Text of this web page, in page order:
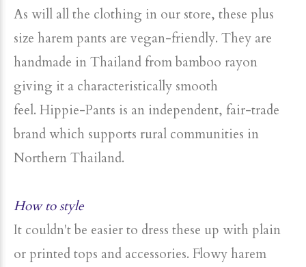
As will all the clothing in our store, these plus
size harem pants are vegan-friendly. They are
handmade in Thailand from bamboo rayon
giving it a characteristically smooth
feel. Hippie-Pants is an independent, fair-trade
brand which supports rural communities in
Northern Thailand.
How to style
It couldn't be easier to dress these up with plain
or printed tops and accessories. Flowy harem